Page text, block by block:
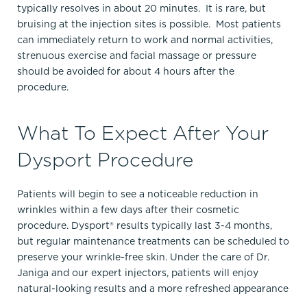
typically resolves in about 20 minutes. It is rare, but
bruising at the injection sites is possible. Most patients
can immediately return to work and normal activities,
strenuous exercise and facial massage or pressure
should be avoided for about 4 hours after the
procedure.
What To Expect After Your
Dysport Procedure
Patients will begin to see a noticeable reduction in
wrinkles within a few days after their cosmetic
procedure. Dysport® results typically last 3-4 months,
but regular maintenance treatments can be scheduled to
preserve your wrinkle-free skin. Under the care of Dr.
Janiga and our expert injectors, patients will enjoy
natural-looking results and a more refreshed appearance